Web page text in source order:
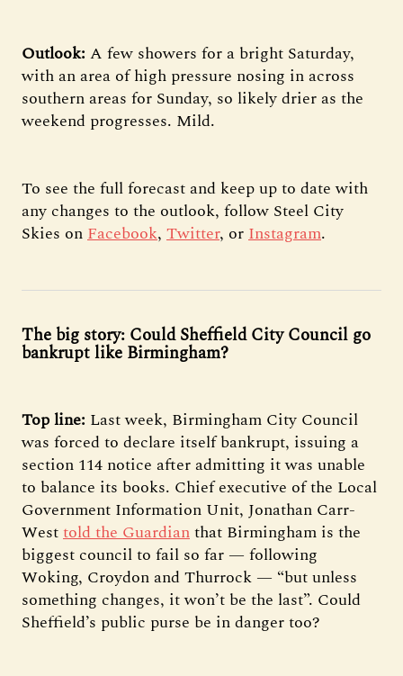
Outlook: A few showers for a bright Saturday,
with an area of high pressure nosing in across
southern areas for Sunday, so likely drier as the
weekend progresses. Mild.
To see the full forecast and keep up to date with
any changes to the outlook, follow Steel City
Skies onFacebook, Twitter, orInstagram.
The big story: Could Sheffield City Council go
bankrupt like Birmingham?
Top line: Last week, Birmingham City Council
was forced to declare itself bankrupt, issuing a
section 114 notice after admitting it was unable
to balance its books. Chief executive of the Local
Government Information Unit, Jonathan Carr-
Westtold the Guardianthat Birmingham is the
biggest council to fail so far — following
Woking, Croydon and Thurrock — “but unless
something changes, it won’t be the last”. Could
Sheffield’s public purse be in danger too?